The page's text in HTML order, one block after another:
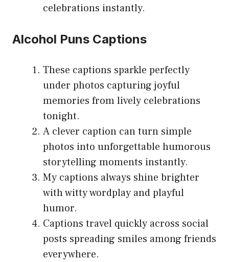
celebrations instantly.
Alcohol Puns Captions
These captions sparkle perfectly
under photos capturing joyful
memories from lively celebrations
tonight.
A clever caption can turn simple
photos into unforgettable humorous
storytelling moments instantly.
My captions always shine brighter
with witty wordplay and playful
humor.
Captions travel quickly across social
posts spreading smiles among friends
everywhere.